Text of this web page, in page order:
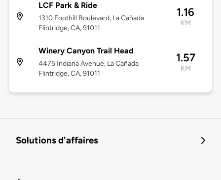
LCF Park & Ride
1310 Foothill Boulevard, La Cañada
Flintridge, CA, 91011
1.16
KM
Winery Canyon Trail Head
4475 Indiana Avenue, La Cañada
Flintridge, CA, 91011
1.57
KM
Solutions d'affaires